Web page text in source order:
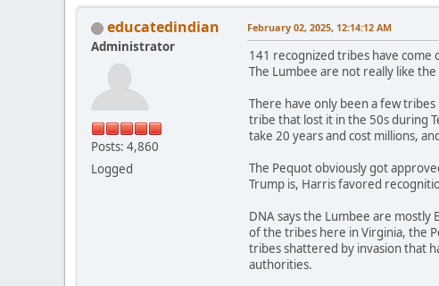
educatedindian
Administrator
Posts: 4,860
Logged
February 02, 2025, 12:14:12 AM
141 recognized tribes have come
The Lumbee are not really like
There have only been a few
tribe that lost it in the 50s during
take 20 years and cost millions,
The Pequot obviously got
Trump is, Harris favored
DNA says the Lumbee are
of the tribes here in Virginia, the
tribes shattered by invasion that
authorities.